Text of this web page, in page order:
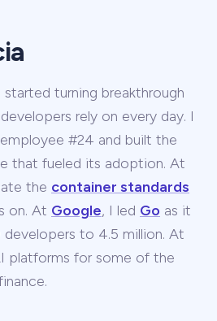
turning breakthrough
rely on every day. I
#24 and built the
that fueled its adoption. At
the container standards
on. At Google, I led Go as it
to 4.5 million. At
platforms for some of the